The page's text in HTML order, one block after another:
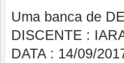
Uma banca de
DISCENTE :
DATA : 14/09/